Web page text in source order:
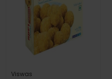
Viswas